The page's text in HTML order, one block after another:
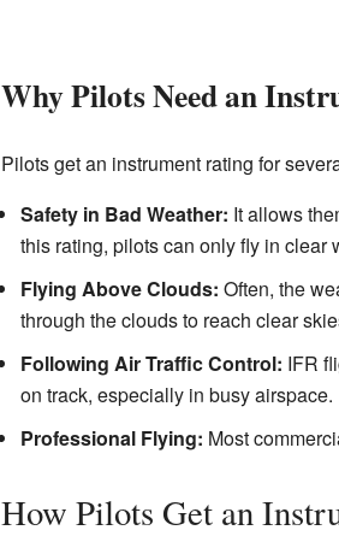
Why Pilots Need an
Pilots get an instrument rating for
Safety in Bad Weather: It allows
this rating, pilots can only fly in
Flying Above Clouds: Often, the
through the clouds to reach clear
Following Air Traffic Control: IFR
on track, especially in busy airspace.
Professional Flying: Most
How Pilots Get an